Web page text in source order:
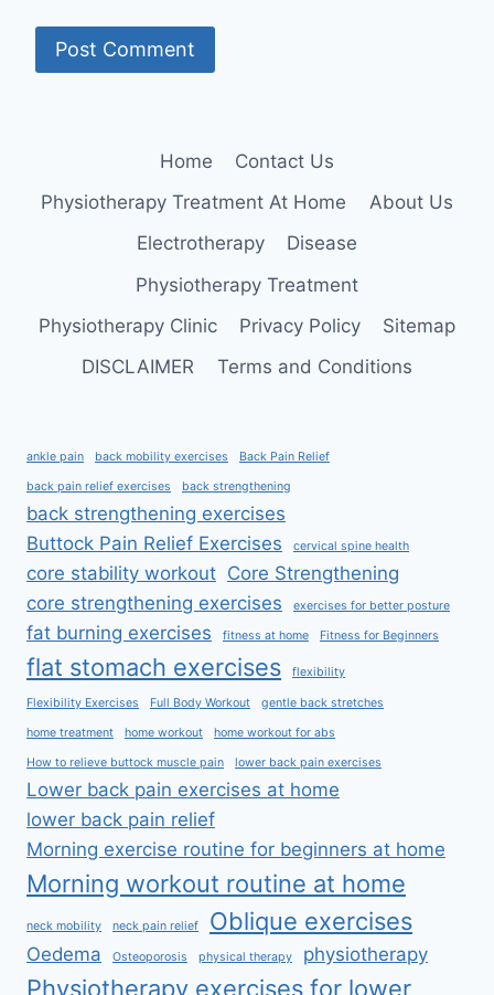
Home
Contact Us
Physiotherapy Treatment At Home
About Us
Electrotherapy
Disease
Physiotherapy Treatment
Physiotherapy Clinic
Privacy Policy
Sitemap
DISCLAIMER
Terms and Conditions
ankle pain back mobility exercises Back Pain Relief
back pain relief exercises back strengthening
back strengthening exercises
Buttock Pain Relief Exercises
cervical spine health
core stability workout Core Strengthening
core strengthening exercises
exercises for better posture
fat burning exercises fitness at home Fitness for Beginners
flat stomach exercises flexibility
Flexibility Exercises Full Body Workout gentle back stretches
home treatment home workout home workout for abs
How to relieve buttock muscle pain lower back pain exercises
Lower back pain exercises at home
lower back pain relief
Morning exercise routine for beginners at home
Morning workout routine at home
neck mobility neck pain relief Oblique exercises
Oedema Osteoporosis physical therapy physiotherapy
Physiotherapy exercises for lower